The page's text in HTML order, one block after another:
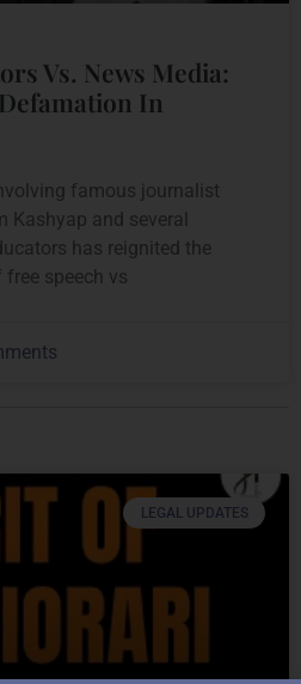
Vs. News Media:
In
famous journalist
Kashyap and several
has reignited the
speech vs
LEGAL UPDATES